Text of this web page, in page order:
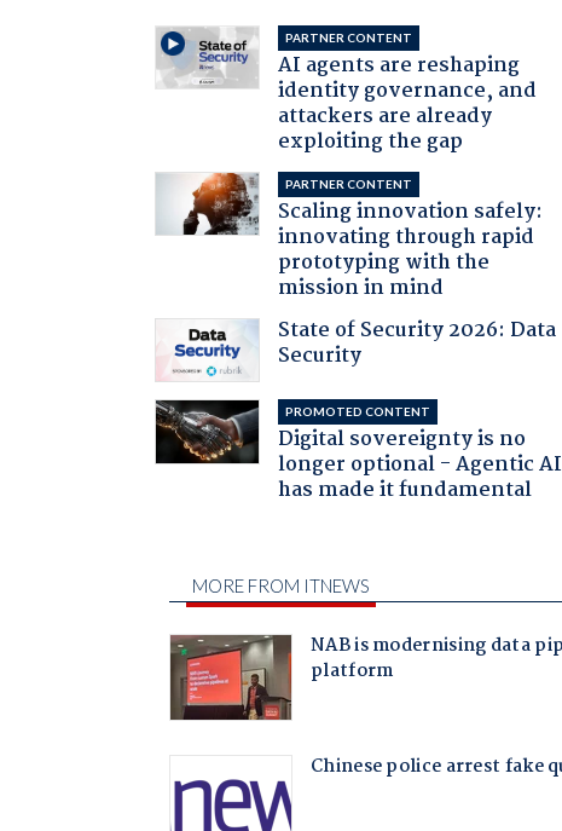
PARTNER CONTENT
AI agents are reshaping
identity governance, and
attackers are already
exploiting the gap
PARTNER CONTENT
Scaling innovation safely:
innovating through rapid
prototyping with the
mission in mind
State of Security 2026: Data
Security
PROMOTED CONTENT
Digital sovereignty is no
longer optional - Agentic AI
has made it fundamental